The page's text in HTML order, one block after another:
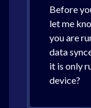
Before
let me
you are
data
it is only
device?